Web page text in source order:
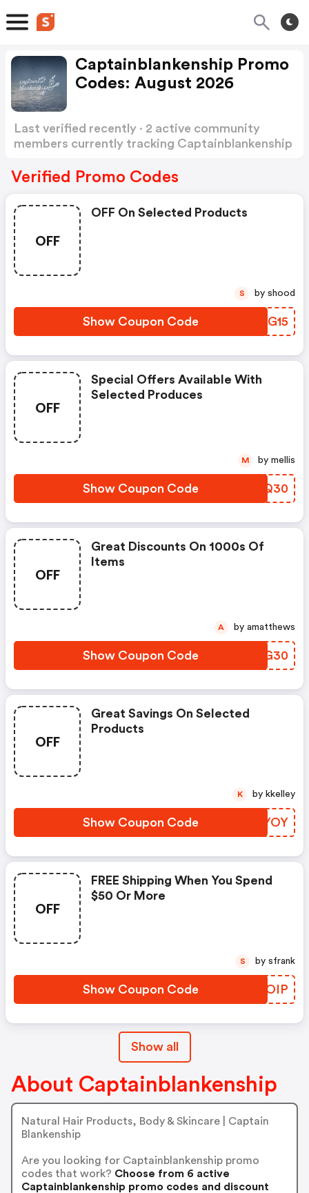
Captainblankenship Promo
Codes: August 2026
Last verified recently · 2 active community
members currently tracking Captainblankenship
Verified Promo Codes
OFF
OFF On Selected Products
Show Coupon Code IWSG15
S by shood
OFF
Special Offers Available With
Selected Produces
Show Coupon Code UOLQ30
M by mellis
OFF
Great Discounts On 1000s Of
Items
Show Coupon Code LYVG30
A by amatthews
OFF
Great Savings On Selected
Products
Show Coupon Code GLIYOY
K by kkelley
OFF
FREE Shipping When You Spend
$50 Or More
Show Coupon Code VOEOIP
S by sfrank
Show all
About Captainblankenship
Natural Hair Products, Body & Skincare | Captain
Blankenship
Are you looking for Captainblankenship promo
codes that work? Choose from 6 active
Captainblankenship promo codes and discount